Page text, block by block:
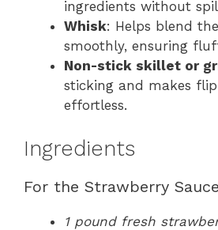
ingredients without
Whisk: Helps blend
smoothly, ensuring
Non-stick skillet or
sticking and makes
effortless.
Ingredients
For the Strawberry Sauce
1 pound fresh